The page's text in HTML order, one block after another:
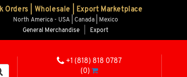
Orders | Wholesale | Export Marketplace
North America - USA | Canada | Mexico
General Merchandise
Export
+1 (818) 818 0787
(0)